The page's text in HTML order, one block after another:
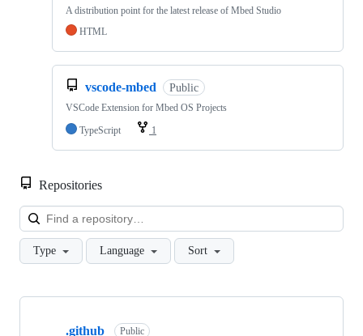
A distribution point for the latest release of Mbed Studio
HTML
vscode-mbed Public
VSCode Extension for Mbed OS Projects
TypeScript
1
Repositories
Type Language Sort
Showing
.github Public